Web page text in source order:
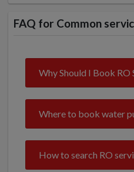
FAQ for Common
Why Should I Book RO
Where to book water
How to search RO